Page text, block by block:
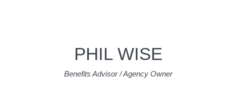
PHIL WISE
Benefits Advisor / Agency Owner